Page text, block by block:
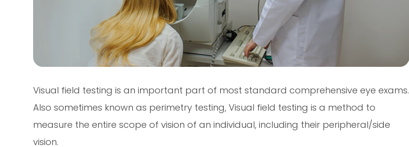
Visual field testing is an important part of most standard comprehensive eye exams.
Also sometimes known as perimetry testing, Visual field testing is a method to
measure the entire scope of vision of an individual, including their peripheral/side
vision.